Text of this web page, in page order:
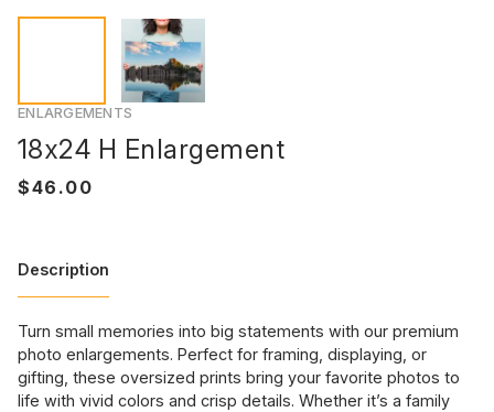
ENLARGEMENTS
18x24 H Enlargement
Description
Turn small memories into big statements with our premium
photo enlargements. Perfect for framing, displaying, or
gifting, these oversized prints bring your favorite photos to
life with vivid colors and crisp details. Whether it’s a family